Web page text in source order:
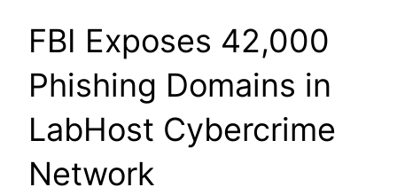
FBI Exposes 42,000
Phishing Domains in
LabHost Cybercrime
Network